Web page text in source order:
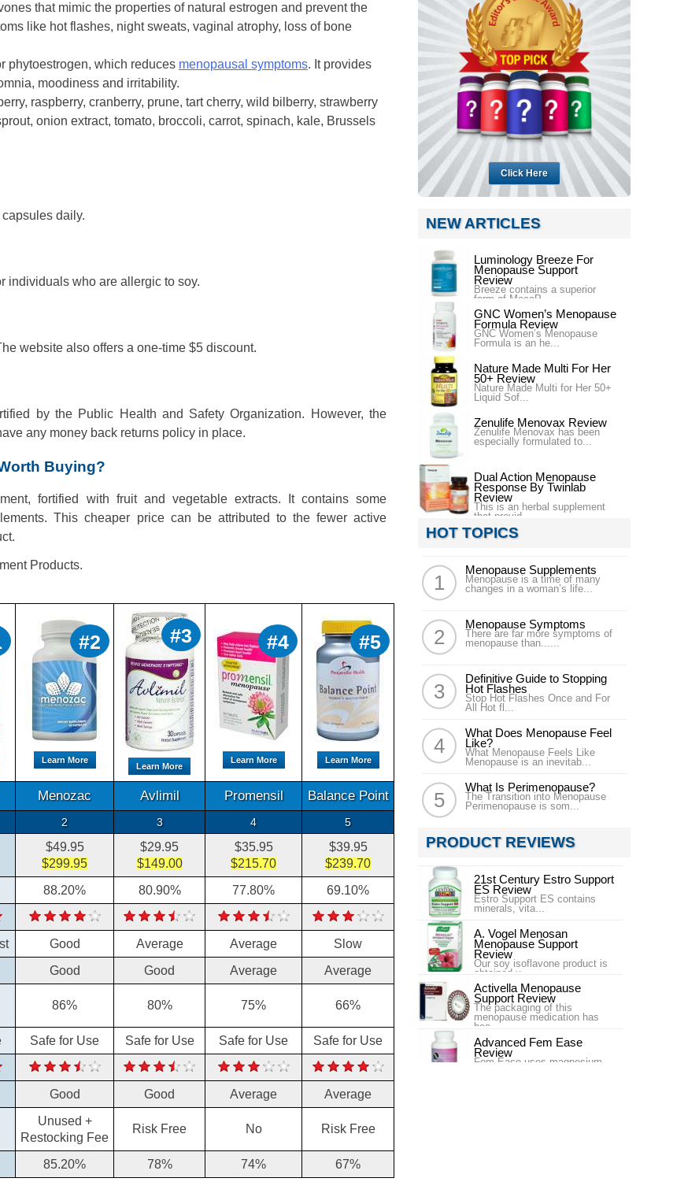
that mimic the properties of natural estrogen and prevent the
like hot flashes, night sweats, vaginal atrophy, loss of bone
phytoestrogen, which reduces menopausal symptoms. It provides
moodiness and irritability.
raspberry, cranberry, prune, tart cherry, wild bilberry, strawberry
onion extract, tomato, broccoli, carrot, spinach, kale, Brussels
daily.
individuals who are allergic to soy.
website also offers a one-time $5 discount.
by the Public Health and Safety Organization. However, the
any money back returns policy in place.
Buying?
fortified with fruit and vegetable extracts. It contains some
This cheaper price can be attributed to the fewer active
Products.
#2
Learn More
#3
Learn More
#4
Learn More
#5
Learn More
Menozac Avlimil Promensil Balance Point
2 3 4 5
$49.95
$299.95
$29.95
$149.00
$35.95
$215.70
$39.95
$239.70
88.20% 80.90% 77.80%
69.10%
Good Average Average
Slow
Good Good Average
Average
86% 80% 75% 66%
Safe for Use Safe for Use Safe for Use
Safe for Use
Good Good Average Average
Unused +
Restocking Fee
Risk Free No Risk Free
85.20% 78% 74% 67%
Click Here
NEW ARTICLES
Luminology Breeze For
Menopause Support
Review
Breeze contains a superior
form of MacaP...
GNC Women’s Menopause
Formula Review
GNC Women’s Menopause
Formula is an he...
Nature Made Multi For Her
50+ Review
Nature Made Multi for Her 50+
Liquid Sof...
Zenulife Menovax Review
Zenulife Menovax has been
especially formulated to...
Dual Action Menopause
Response By Twinlab
Review
This is an herbal supplement
that provid...
HOT TOPICS
Menopause Supplements
Menopause is a time of many
changes in a woman’s life...
Menopause Symptoms
There are far more symptoms of
menopause than......
Definitive Guide to Stopping
Hot Flashes
Stop Hot Flashes Once and For
All Hot fl...
What Does Menopause Feel
Like?
What Menopause Feels Like
Menopause is an inevitab...
What Is Perimenopause?
The Transition into Menopause
Perimenopause is som...
PRODUCT REVIEWS
21st Century Estro Support
ES Review
Estro Support ES contains
minerals, vita...
A. Vogel Menosan
Menopause Support
Review
Our soy isoflavone product is
obtained u...
Activella Menopause
Support Review
The packaging of this
menopause medication has
bee...
Advanced Fem Ease
Review
Fem Ease uses magnesium